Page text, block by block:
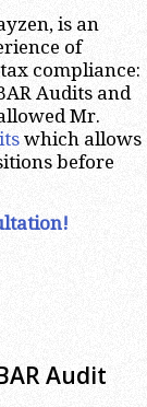
is an
of
compliance:
Audits and
Mr.
which allows
before
Audit